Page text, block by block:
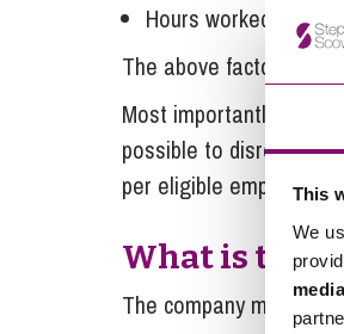
This
We
Hours worked.
The above factors can
Most importantly, the
possible to disregard
per eligible employee)
What is the
The company must be